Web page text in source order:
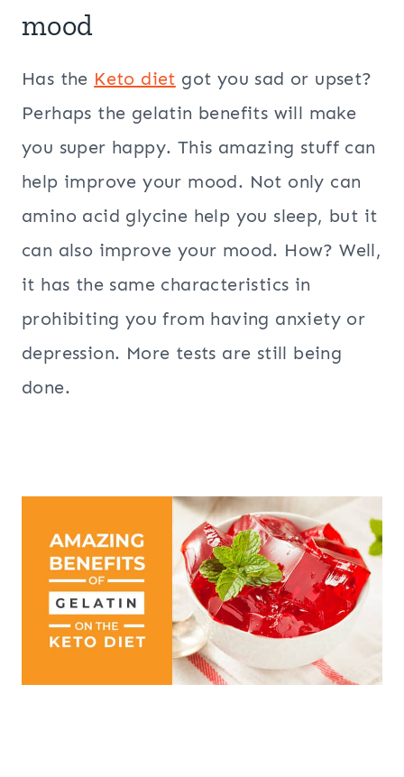
mood
Has the Keto diet got you sad or upset?
Perhaps the gelatin benefits will make
you super happy. This amazing stuff can
help improve your mood. Not only can
amino acid glycine help you sleep, but it
can also improve your mood. How? Well,
it has the same characteristics in
prohibiting you from having anxiety or
depression. More tests are still being
done.